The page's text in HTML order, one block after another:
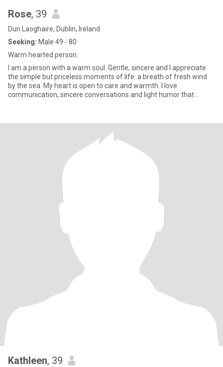
Rose, 39
Dun Laoghaire, Dublin, Ireland
Seeking: Male 49 - 80
Warm hearted person.
I am a person with a warm soul. Gentle, sincere and I appreciate
the simple but priceless moments of life: a breath of fresh wind
by the sea. My heart is open to care and warmth. I love
communication, sincere conversations and light humor that
Kathleen, 39